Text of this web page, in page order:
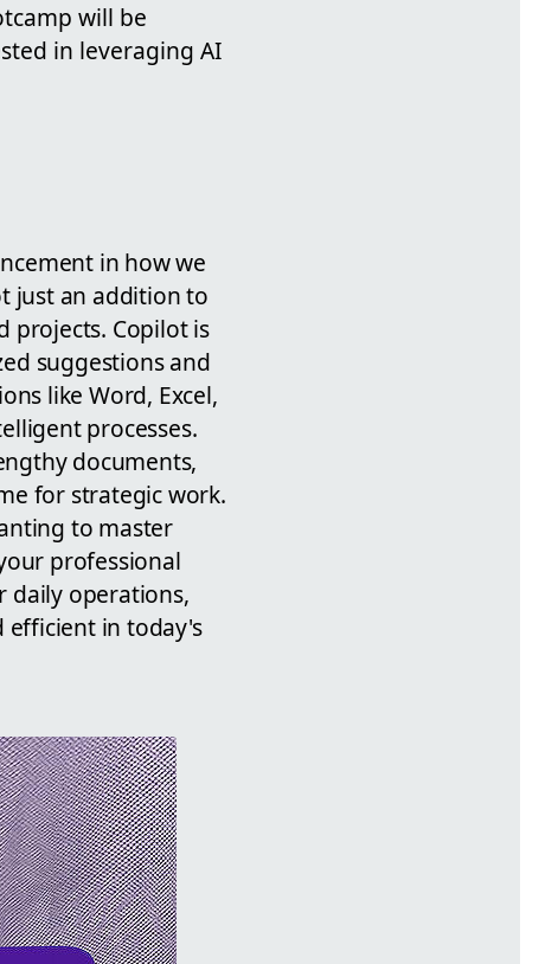
will be
in leveraging AI
in how we
just an addition to
projects. Copilot is
suggestions and
like Word, Excel,
processes.
documents,
for strategic work.
to master
professional
daily operations,
efficient in today's